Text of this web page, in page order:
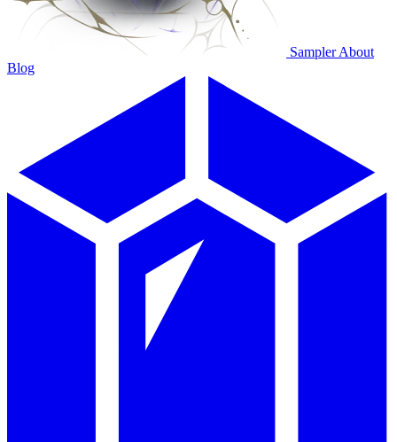
Sampler About
Blog